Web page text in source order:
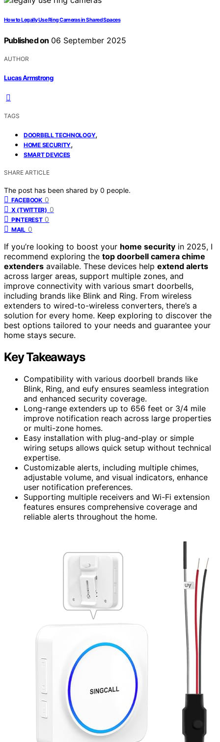
How to Legally Use Ring Cameras in Shared Spaces
Published on 06 September 2025
AUTHOR
Lucas Armstrong
TAGS
DOORBELL TECHNOLOGY,
HOME SECURITY,
SMART DEVICES
SHARE ARTICLE
The post has been shared by 0 people.
FACEBOOK 0
X (TWITTER) 0
PINTEREST 0
MAIL 0
If you’re looking to boost your home security in 2025, I
recommend exploring the top doorbell camera chime
extenders available. These devices help extend alerts
across larger areas, support multiple zones, and
improve connectivity with various smart doorbells,
including brands like Blink and Ring. From wireless
extenders to wired-to-wireless converters, there’s a
solution for every home. Keep exploring to discover the
best options tailored to your needs and guarantee your
home stays secure.
Key Takeaways
Compatibility with various doorbell brands like
Blink, Ring, and eufy ensures seamless integration
and enhanced security coverage.
Long-range extenders up to 656 feet or 3/4 mile
improve notification reach across large properties
or multi-zone homes.
Easy installation with plug-and-play or simple
wiring setups allows quick setup without technical
expertise.
Customizable alerts, including multiple chimes,
adjustable volume, and visual indicators, enhance
user notification preferences.
Supporting multiple receivers and Wi-Fi extension
features ensures comprehensive coverage and
reliable alerts throughout the home.